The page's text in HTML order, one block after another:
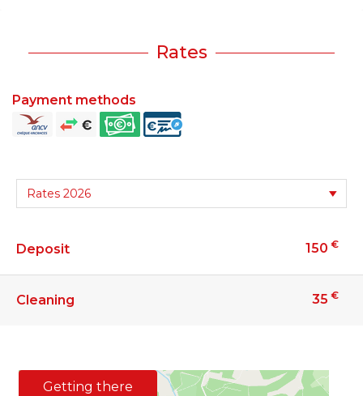
Rates
Payment methods
Deposit 150 €
Cleaning 35 €
Getting there